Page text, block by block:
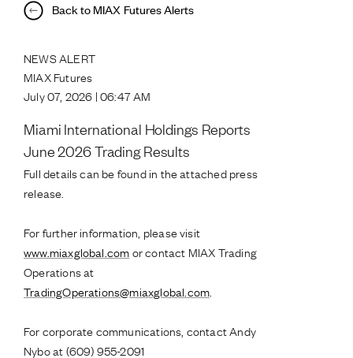
Back to MIAX Futures Alerts
NEWS ALERT
MIAX Futures
July 07, 2026 | 06:47 AM
Miami International Holdings Reports
June 2026 Trading Results
Full details can be found in the attached press
release.
For further information, please visit
www.miaxglobal.comor contact MIAX Trading
Operations at
TradingOperations@miaxglobal.com
For corporate communications, contact Andy
Nybo at (609) 955-2091